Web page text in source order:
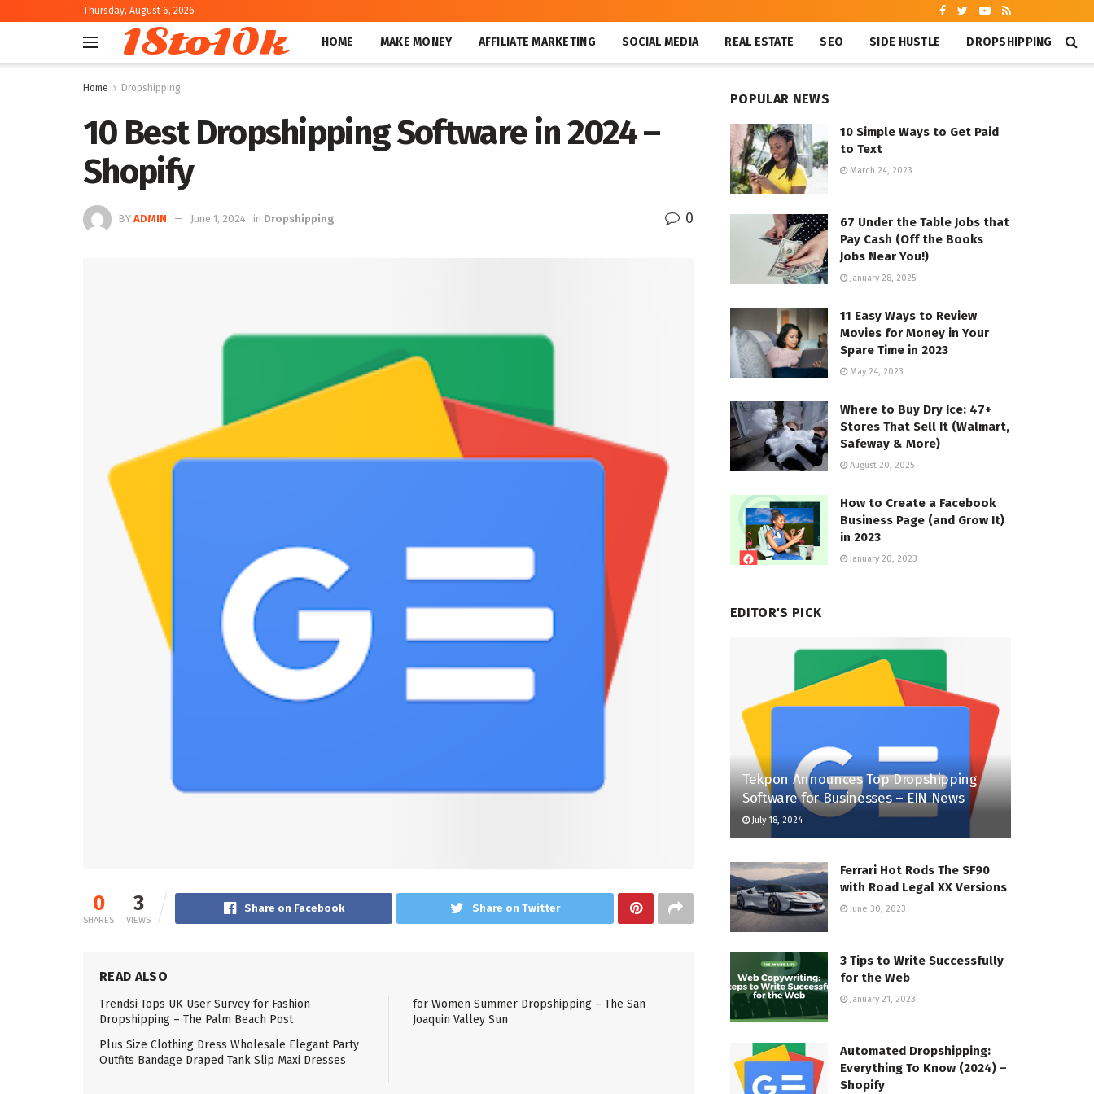
Thursday, August 6, 2026
18to10k HOME MAKE MONEY AFFILIATE MARKETING SOCIAL MEDIA REAL ESTATE SEO SIDE HUSTLE DROPSHIPPING
Home Dropshipping
10 Best Dropshipping Software in 2024 –
Shopify
BY ADMIN June 1, 2024 in Dropshipping 0
0
SHARES
3
VIEWS
Share on Facebook Share on Twitter
READ ALSO
Trendsi Tops UK User Survey for Fashion
Dropshipping – The Palm Beach Post
Plus Size Clothing Dress Wholesale Elegant Party
Outfits Bandage Draped Tank Slip Maxi Dresses
for Women Summer Dropshipping – The San
Joaquin Valley Sun
POPULAR NEWS
10 Simple Ways to Get Paid
to Text
March 24, 2023
67 Under the Table Jobs that
Pay Cash (Off the Books
Jobs Near You!)
January 28, 2025
11 Easy Ways to Review
Movies for Money in Your
Spare Time in 2023
May 24, 2023
Where to Buy Dry Ice: 47+
Stores That Sell It (Walmart,
Safeway & More)
August 20, 2025
How to Create a Facebook
Business Page (and Grow It)
in 2023
January 20, 2023
EDITOR'S PICK
Tekpon Announces Top Dropshipping
Software for Businesses – EIN News
July 18, 2024
Ferrari Hot Rods The SF90
with Road Legal XX Versions
June 30, 2023
3 Tips to Write Successfully
for the Web
January 21, 2023
Automated Dropshipping:
Everything To Know (2024) –
Shopify